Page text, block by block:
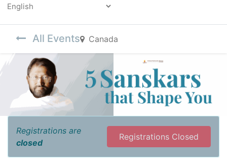
All Events Canada
Registrations are
closed
Registrations Closed